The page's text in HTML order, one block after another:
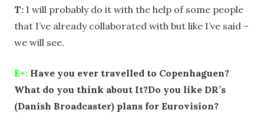
T: I will probably do it with the help of some people
that I’ve already collaborated with but like I’ve said –
we will see.
E+: Have you ever travelled to Copenhaguen?
What do you think about It?Do you like DR’s
(Danish Broadcaster) plans for Eurovision?